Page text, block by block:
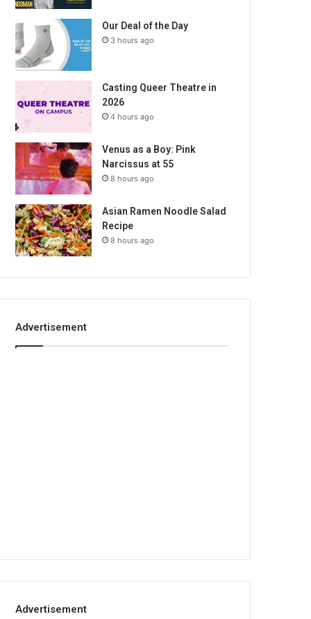
Our Deal of the Day
3 hours ago
Casting Queer Theatre in
2026
4 hours ago
Venus as a Boy: Pink
Narcissus at 55
8 hours ago
Asian Ramen Noodle Salad
Recipe
8 hours ago
Advertisement
Advertisement